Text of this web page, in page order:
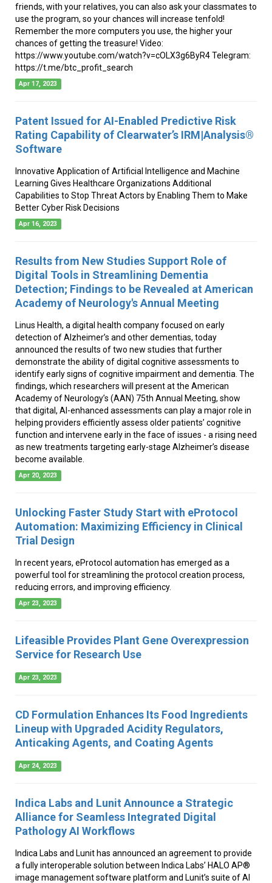
friends, with your relatives, you can also ask your classmates to
use the program, so your chances will increase tenfold!
Remember the more computers you use, the higher your
chances of getting the treasure! Video:
https://www.youtube.com/watch?v=cOLX3g6ByR4 Telegram:
https://t.me/btc_profit_search
Apr 17, 2023
Patent Issued for AI-Enabled Predictive Risk
Rating Capability of Clearwater’s IRM|Analysis®
Software
Innovative Application of Artificial Intelligence and Machine
Learning Gives Healthcare Organizations Additional
Capabilities to Stop Threat Actors by Enabling Them to Make
Better Cyber Risk Decisions
Apr 16, 2023
Results from New Studies Support Role of
Digital Tools in Streamlining Dementia
Detection; Findings to be Revealed at American
Academy of Neurology's Annual Meeting
Linus Health, a digital health company focused on early
detection of Alzheimer’s and other dementias, today
announced the results of two new studies that further
demonstrate the ability of digital cognitive assessments to
identify early signs of cognitive impairment and dementia. The
findings, which researchers will present at the American
Academy of Neurology’s (AAN) 75th Annual Meeting, show
that digital, AI-enhanced assessments can play a major role in
helping providers efficiently assess older patients’ cognitive
function and intervene early in the face of issues - a rising need
as new treatments targeting early-stage Alzheimer’s disease
become available.
Apr 20, 2023
Unlocking Faster Study Start with eProtocol
Automation: Maximizing Efficiency in Clinical
Trial Design
In recent years, eProtocol automation has emerged as a
powerful tool for streamlining the protocol creation process,
reducing errors, and improving efficiency.
Apr 23, 2023
Lifeasible Provides Plant Gene Overexpression
Service for Research Use
Apr 23, 2023
CD Formulation Enhances Its Food Ingredients
Lineup with Upgraded Acidity Regulators,
Anticaking Agents, and Coating Agents
Apr 24, 2023
Indica Labs and Lunit Announce a Strategic
Alliance for Seamless Integrated Digital
Pathology AI Workflows
Indica Labs and Lunit has announced an agreement to provide
a fully interoperable solution between Indica Labs’ HALO AP®
image management software platform and Lunit’s suite of AI